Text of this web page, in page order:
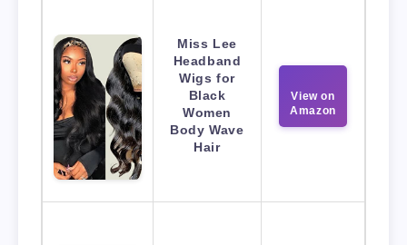
Miss Lee
Headband
Wigs for
Black
Women
Body Wave
Hair
View on
Amazon